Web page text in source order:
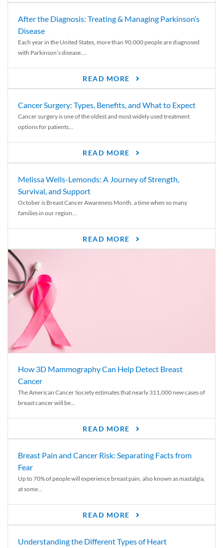
After the Diagnosis: Treating & Managing Parkinson’s
Disease
Each year in the United States, more than 90,000 people are diagnosed
with Parkinson’s disease....
READ MORE
Cancer Surgery: Types, Benefits, and What to Expect
Cancer surgery is one of the oldest and most widely used treatment
options for patients...
READ MORE
Melissa Wells-Lemonds: A Journey of Strength,
Survival, and Support
October is Breast Cancer Awareness Month, a time when so many
families in our region...
READ MORE
How 3D Mammography Can Help Detect Breast
Cancer
The American Cancer Society estimates that nearly 311,000 new cases of
breast cancer will be...
READ MORE
Breast Pain and Cancer Risk: Separating Facts from
Fear
Up to 70% of people will experience breast pain, also known as mastalgia,
at some...
READ MORE
Understanding the Different Types of Heart